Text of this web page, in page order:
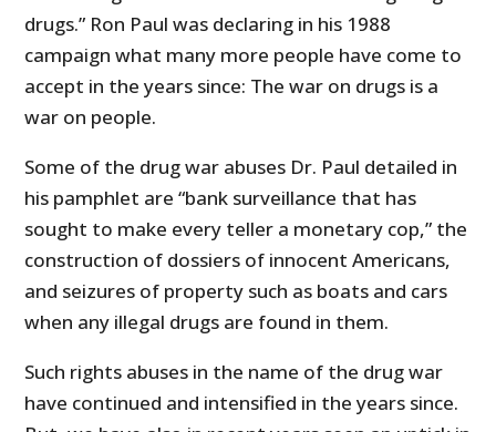
drugs.” Ron Paul was declaring in his 1988
campaign what many more people have come to
accept in the years since: The war on drugs is a
war on people.
Some of the drug war abuses Dr. Paul detailed in
his pamphlet are “bank surveillance that has
sought to make every teller a monetary cop,” the
construction of dossiers of innocent Americans,
and seizures of property such as boats and cars
when any illegal drugs are found in them.
Such rights abuses in the name of the drug war
have continued and intensified in the years since.